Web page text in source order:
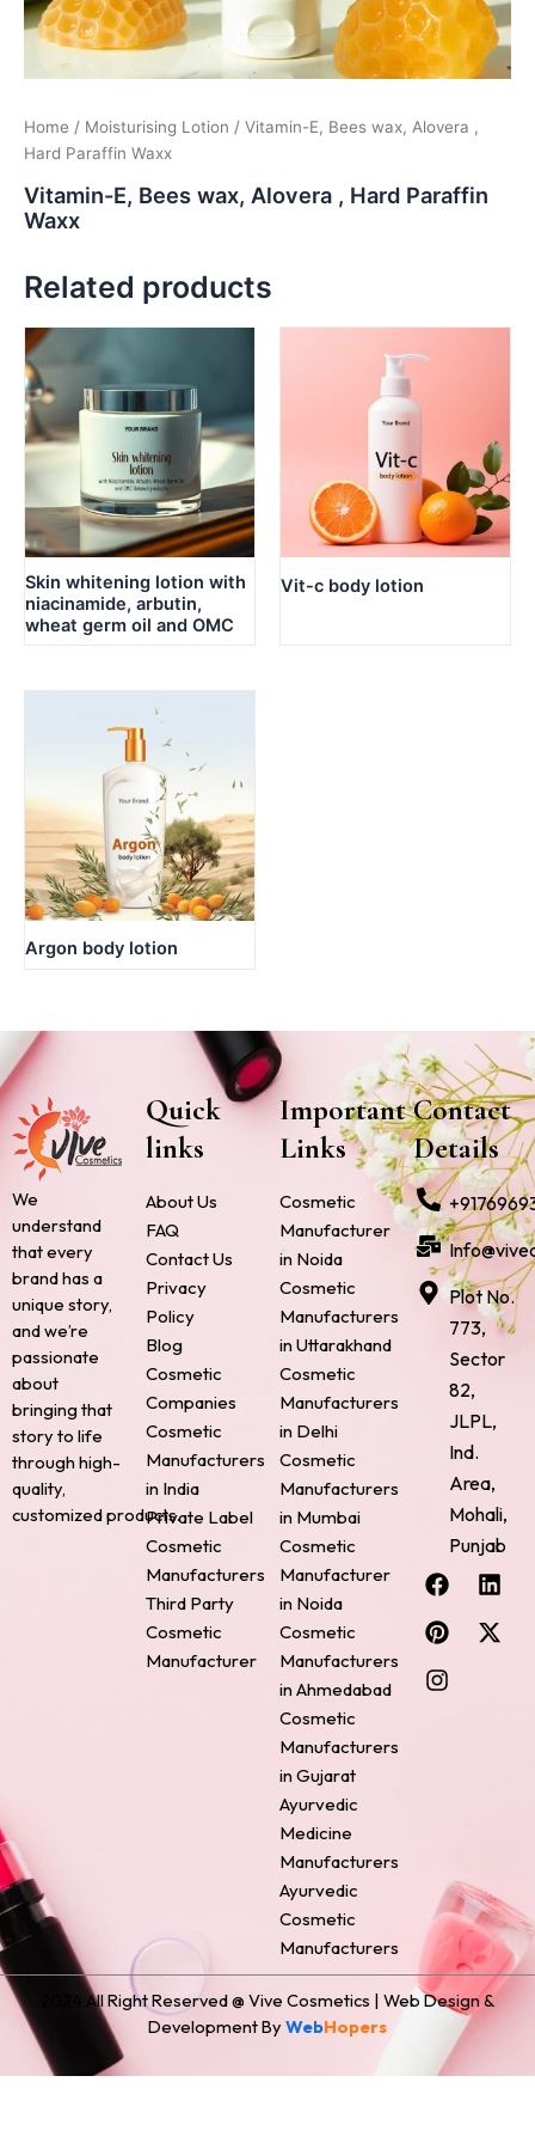
Home / Moisturising Lotion / Vitamin-E, Bees wax, Alovera ,
Hard Paraffin Waxx
Vitamin-E, Bees wax, Alovera , Hard Paraffin
Waxx
Related products
Skin whitening lotion with
niacinamide, arbutin,
wheat germ oil and OMC
Vit-c body lotion
Argon body lotion
We
understand
that every
brand has a
unique story,
and we’re
passionate
about
bringing that
story to life
through high-
quality,
customized products.
Quick
links
About Us
FAQ
Contact Us
Privacy
Policy
Blog
Cosmetic
Companies
Cosmetic
Manufacturers
in India
Private Label
Cosmetic
Manufacturers
Third Party
Cosmetic
Manufacturer
Important
Links
Cosmetic
Manufacturer
in Noida
Cosmetic
Manufacturers
in Uttarakhand
Cosmetic
Manufacturers
in Delhi
Cosmetic
Manufacturers
in Mumbai
Cosmetic
Manufacturer
in Noida
Cosmetic
Manufacturers
in Ahmedabad
Cosmetic
Manufacturers
in Gujarat
Ayurvedic
Medicine
Manufacturers
Ayurvedic
Cosmetic
Manufacturers
Contact
Details
Plot No.
773,
Sector
82,
JLPL,
Ind.
Area,
Mohali,
Punjab
F
a
c
e
b
o
L
i
n
k
P
i
n
t
e
r
X
-
t
w
I
n
s
t
a
g
2024 All Right Reserved @ Vive Cosmetics | Web Design &
Development By WebHopers